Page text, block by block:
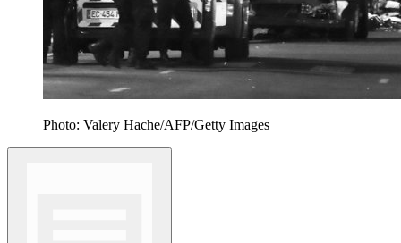
Photo: Valery Hache/AFP/Getty Images